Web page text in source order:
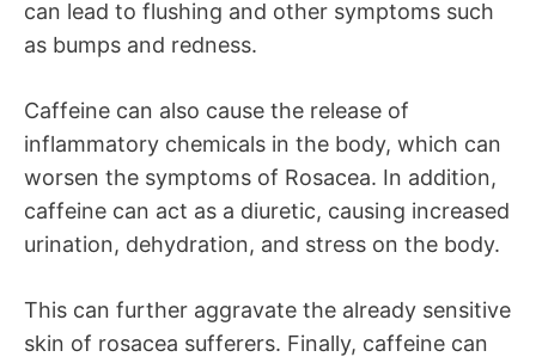
can lead to flushing and other symptoms such
as bumps and redness.
Caffeine can also cause the release of
inflammatory chemicals in the body, which can
worsen the symptoms of Rosacea. In addition,
caffeine can act as a diuretic, causing increased
urination, dehydration, and stress on the body.
This can further aggravate the already sensitive
skin of rosacea sufferers. Finally, caffeine can